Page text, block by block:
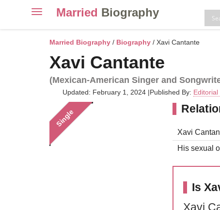
ToggleMarried Biography
Married Biography / Biography / Xavi Cantante
Xavi Cantante
(Mexican-American Singer and
Updated: February 1, 2024 |Published By: Editorial
Single
Xavi
His sexual
Is
Xavi